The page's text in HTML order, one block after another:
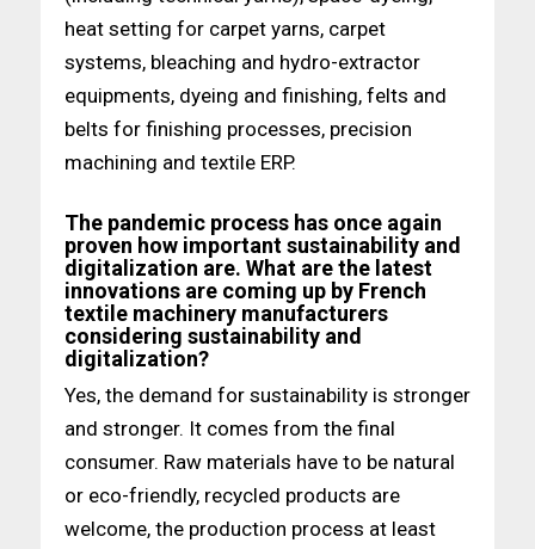
heat setting for carpet yarns, carpet
systems, bleaching and hydro-extractor
equipments, dyeing and finishing, felts and
belts for finishing processes, precision
machining and textile ERP.
The pandemic process has once again
proven how important sustainability and
digitalization are. What are the latest
innovations are coming up by French
textile machinery manufacturers
considering sustainability and
digitalization?
Yes, the demand for sustainability is stronger
and stronger. It comes from the final
consumer. Raw materials have to be natural
or eco-friendly, recycled products are
welcome, the production process at least